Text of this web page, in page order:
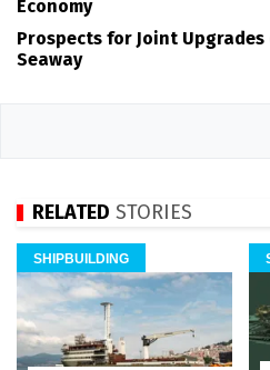
Economy
Prospects for Joint
Seaway
RELATED STORIES
SHIPBUILDING